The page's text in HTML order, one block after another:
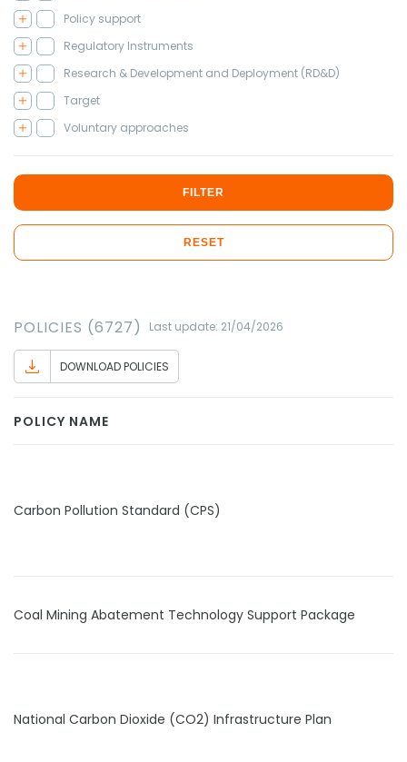
Policy support
Regulatory Instruments
Research & Development and Deployment (RD&D)
Target
Voluntary approaches
FILTER
RESET
POLICIES (6727) Last update: 21/04/2026
DOWNLOAD POLICIES
POLICY NAME
Carbon Pollution Standard (CPS)
Coal Mining Abatement Technology Support Package
National Carbon Dioxide (CO2) Infrastructure Plan